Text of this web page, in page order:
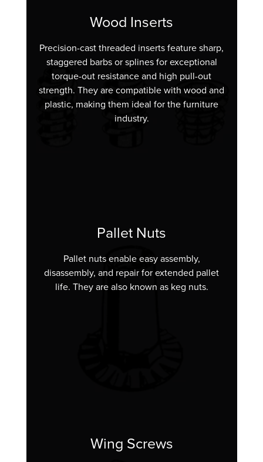
Wood Inserts
Precision-cast threaded inserts feature sharp,
staggered barbs or splines for exceptional
torque-out resistance and high pull-out
strength. They are compatible with wood and
plastic, making them ideal for the furniture
industry.
Pallet Nuts
Pallet nuts enable easy assembly,
disassembly, and repair for extended pallet
life. They are also known as keg nuts.
Wing Screws